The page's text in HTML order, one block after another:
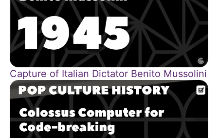
Capture of Italian Dictator Benito Mussolini